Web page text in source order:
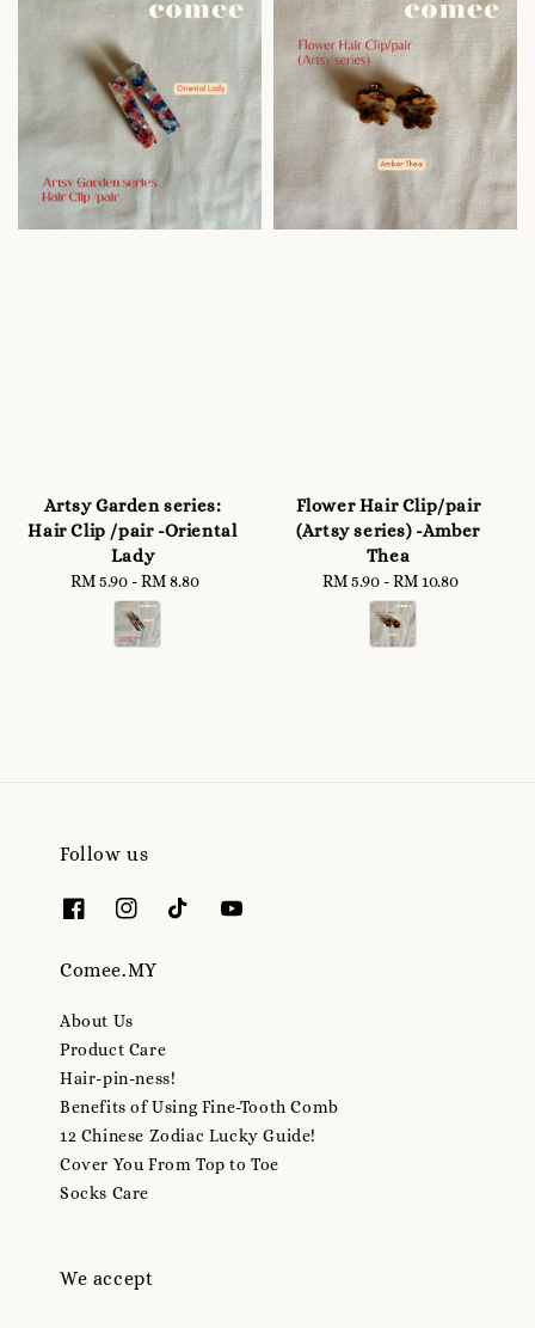
Artsy Garden series:
Hair Clip /pair -Oriental
Lady
Regular
price
RM 5.90 -RM 8.80
Flower Hair Clip/pair
(Artsy series) -Amber
Thea
Regular
price
RM 5.90 -RM 10.80
Follow us
Comee.MY
About Us
Product Care
Hair-pin-ness!
Benefits of Using Fine-Tooth Comb
12 Chinese Zodiac Lucky Guide!
Cover You From Top to Toe
Socks Care
We accept